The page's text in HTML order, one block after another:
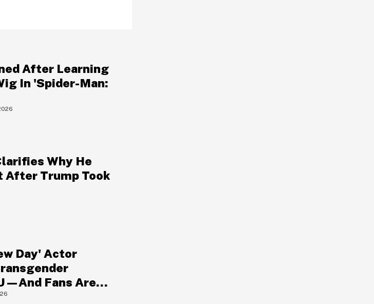
After Learning
In 'Spider-Man:
Why He
After Trump Took
Day' Actor
Fans Are